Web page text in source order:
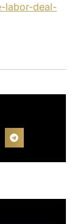
labor-deal-